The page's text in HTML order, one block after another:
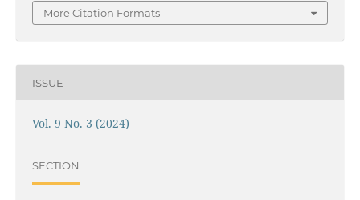
More Citation Formats
ISSUE
Vol. 9 No. 3 (2024)
SECTION